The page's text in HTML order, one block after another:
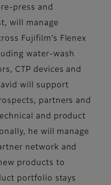
press and
will manage
Fujifilm’s Flenex
water-wash
CTP devices and
will support
partners and
and product
he will manage
network and
products to
portfolio stays